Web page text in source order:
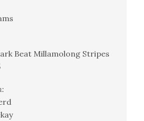
Beat Millamolong Stripes